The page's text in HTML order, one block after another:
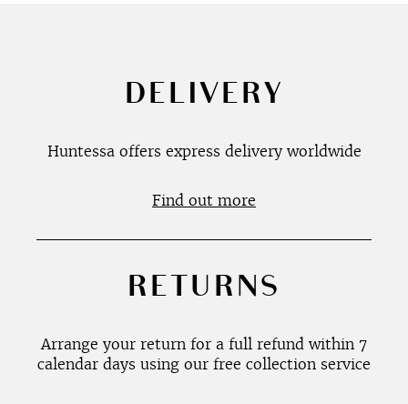
DELIVERY
Huntessa offers express delivery worldwide
Find out more
RETURNS
Arrange your return for a full refund within 7
calendar days using our free collection service